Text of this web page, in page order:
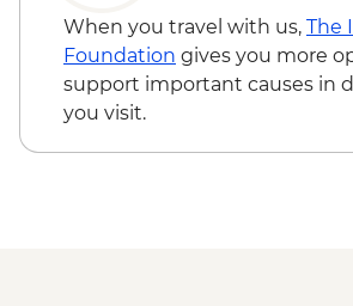
When you travel with us, The
Foundation gives you more
support important causes in
you visit.